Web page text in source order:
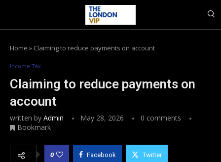
Home » Claiming to reduce payments on account
Income Tax
Claiming to reduce payments on
account
written by Admin May 28, 2026
0 comments
Bookmark
0 Facebook Twitter